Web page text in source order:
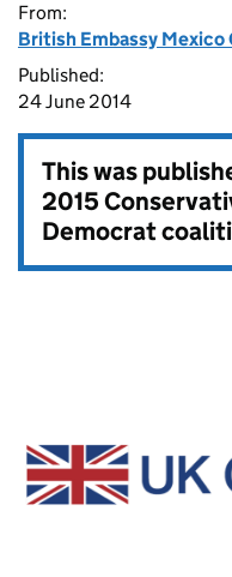
From:
British Embassy Mexico
Published:
24 June 2014
This was
2015
Democrat